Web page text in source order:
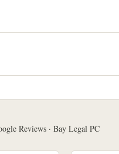
Reviews · Bay Legal PC